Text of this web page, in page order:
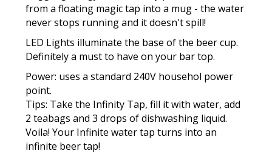
from a floating magic tap into a mug - the water
never stops running and it doesn't spill!
LED Lights illuminate the base of the beer cup.
Definitely a must to have on your bar top.
Power: uses a standard 240V househol power
point.
Tips: Take the Infinity Tap, fill it with water, add
2 teabags and 3 drops of dishwashing liquid.
Voila!Your Infinite water tap turns into an
infinite beer tap!